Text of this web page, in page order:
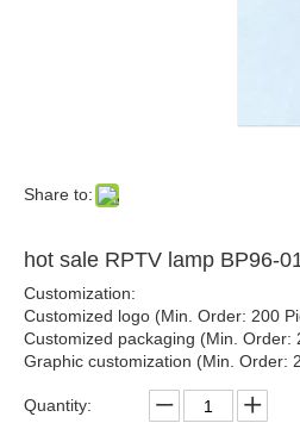
Share to:
hot sale RPTV lamp BP96-
Customization:
Customized logo (Min. Order: 200
Customized packaging (Min. Order:
Graphic customization (Min. Order:
Quantity: